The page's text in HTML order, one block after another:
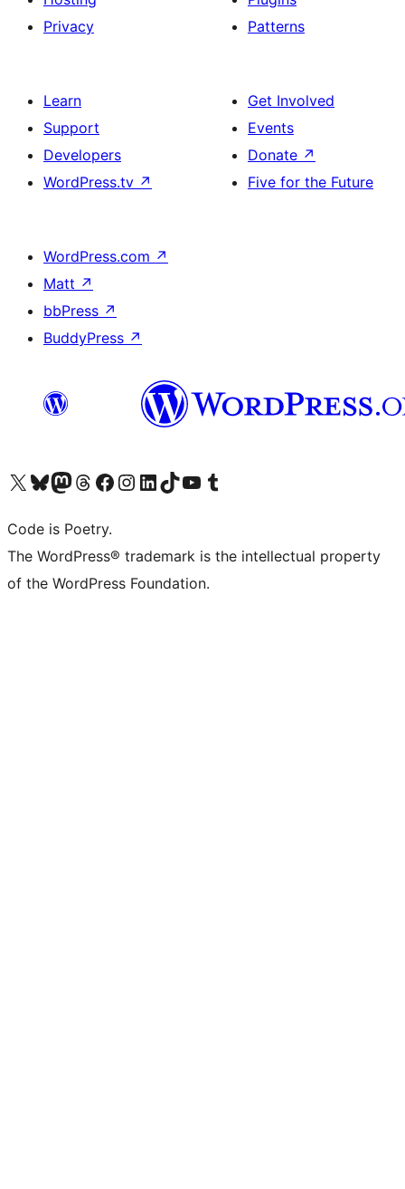
Privacy
Patterns
Learn
Support
Developers
WordPress.tv ↗
Get Involved
Events
Donate ↗
Five for the Future
WordPress.com ↗
Matt ↗
bbPress ↗
BuddyPress ↗
Visit our X (formerly Twitter) account
Visit our Bluesky account
Visit our Mastodon account
Visit our Threads account
Visit our Facebook page
Visit our Instagram account
Visit our LinkedIn account
Visit our TikTok account
Visit our YouTube channel
Visit our Tumblr account
Code is Poetry.
The WordPress® trademark is the intellectual property
of the WordPress Foundation.